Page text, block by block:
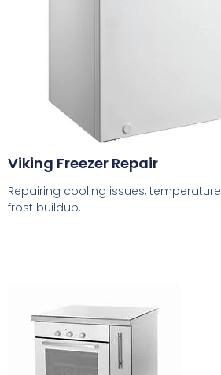
Viking Freezer Repair
Repairing cooling issues,
frost buildup.